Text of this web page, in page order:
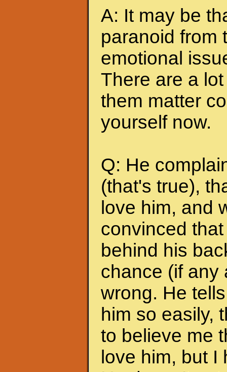
A: It may be
paranoid from
emotional
There are a
them matter
yourself now.
Q: He
(that's true),
love him, and
convinced
behind his
chance (if any
wrong. He
him so easily,
to believe me
love him, but